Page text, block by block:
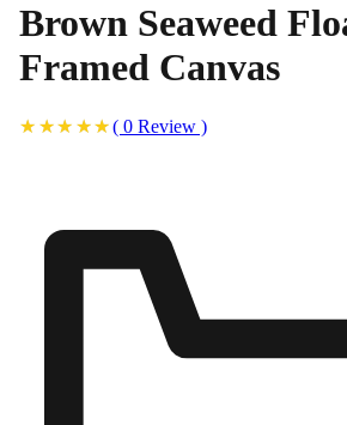
Brown Seaweed
Framed Canvas
( 0 Review )